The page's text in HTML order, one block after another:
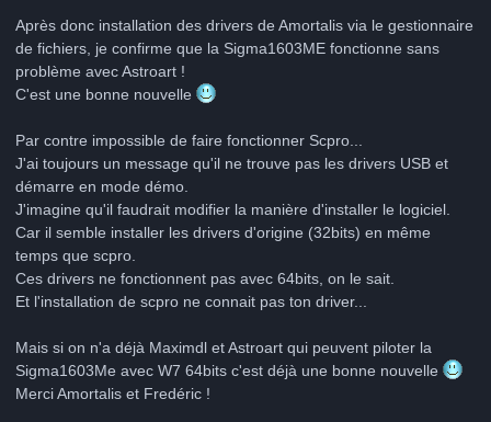
Après donc installation des drivers de Amortalis via le gestionnaire
de fichiers, je confirme que la Sigma1603ME fonctionne sans
problème avec Astroart !
C'est une bonne nouvelle
Par contre impossible de faire fonctionner Scpro...
J'ai toujours un message qu'il ne trouve pas les drivers USB et
démarre en mode démo.
J'imagine qu'il faudrait modifier la manière d'installer le logiciel.
Car il semble installer les drivers d'origine (32bits) en même
temps que scpro.
Ces drivers ne fonctionnent pas avec 64bits, on le sait.
Et l'installation de scpro ne connait pas ton driver...
Mais si on n'a déjà Maximdl et Astroart qui peuvent piloter la
Sigma1603Me avec W7 64bits c'est déjà une bonne nouvelle
Merci Amortalis et Fredéric !